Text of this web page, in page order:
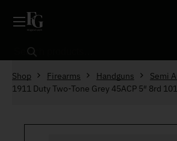
Search
Shop Firearms Handguns Semi
1911 Duty Two-Tone Grey 45ACP 5″ 8rd